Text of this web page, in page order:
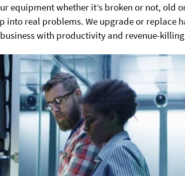
equipment whether it’s broken or not, old
into real problems. We upgrade or replace
with productivity and revenue-